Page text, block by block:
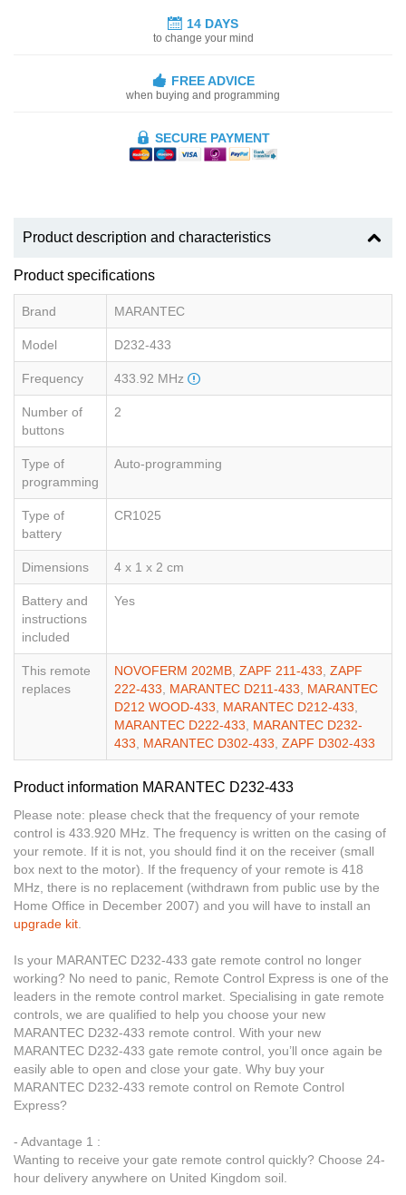
14 DAYS
to change your mind
FREE ADVICE
when buying and programming
SECURE PAYMENT
Product description and characteristics
Product specifications
Brand MARANTEC
Model D232-433
Frequency 433.92 MHz
Number of
buttons
2
Type of
programming
Auto-programming
Type of
battery
CR1025
Dimensions 4 x 1 x 2 cm
Battery and
instructions
included
Yes
This remote
replaces
NOVOFERM 202MB, ZAPF 211-433, ZAPF
222-433, MARANTEC D211-433, MARANTEC
D212 WOOD-433, MARANTEC D212-433,
MARANTEC D222-433, MARANTEC D232-
433, MARANTEC D302-433, ZAPF D302-433
Product information MARANTEC D232-433
Please note: please check that the frequency of your remote
control is 433.920 MHz. The frequency is written on the casing of
your remote. If it is not, you should find it on the receiver (small
box next to the motor). If the frequency of your remote is 418
MHz, there is no replacement (withdrawn from public use by the
Home Office in December 2007) and you will have to install an
upgrade kit.
Is your MARANTEC D232-433 gate remote control no longer
working? No need to panic, Remote Control Express is one of the
leaders in the remote control market. Specialising in gate remote
controls, we are qualified to help you choose your new
MARANTEC D232-433 remote control. With your new
MARANTEC D232-433 gate remote control, you’ll once again be
easily able to open and close your gate. Why buy your
MARANTEC D232-433 remote control on Remote Control
Express?
- Advantage 1 :
Wanting to receive your gate remote control quickly? Choose 24-
hour delivery anywhere on United Kingdom soil.